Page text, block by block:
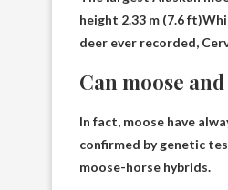
height 2.33 m (7.6 ft)
deer ever recorded,
Can moose
In fact, moose have
confirmed by genetic
moose-horse hybrids.